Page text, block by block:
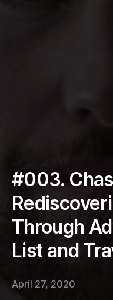
#003.
Through
List and
April 27, 2020